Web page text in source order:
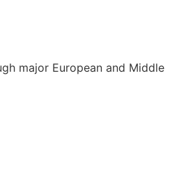
major European and Middle